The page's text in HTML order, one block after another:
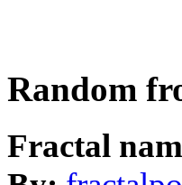
Random
Fractal